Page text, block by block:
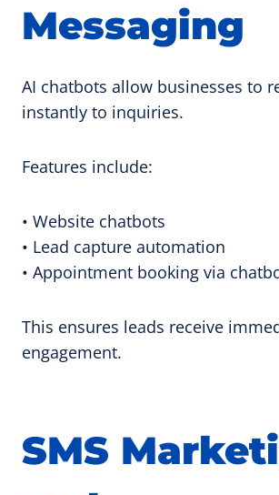
Messaging
AI chatbots allow businesses to
instantly to inquiries.
Features include:
• Website chatbots
• Lead capture automation
• Appointment booking via
This ensures leads receive
engagement.
SMS